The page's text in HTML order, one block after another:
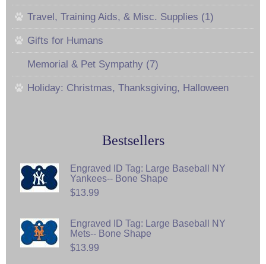
Travel, Training Aids, & Misc. Supplies (1)
Gifts for Humans
Memorial & Pet Sympathy (7)
Holiday: Christmas, Thanksgiving, Halloween
Bestsellers
Engraved ID Tag: Large Baseball NY
Yankees-- Bone Shape
$13.99
Engraved ID Tag: Large Baseball NY
Mets-- Bone Shape
$13.99